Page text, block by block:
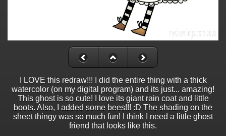
I LOVE this redraw!!! I did the entire thing with a thick
watercolor (on my digital program) and its just... amazing!
This ghost is so cute! I love its giant rain coat and little
boots. Also, I added some bees!!! :D The shading on the
sheet thingy was so much fun! I think I need a little ghost
friend that looks like this.